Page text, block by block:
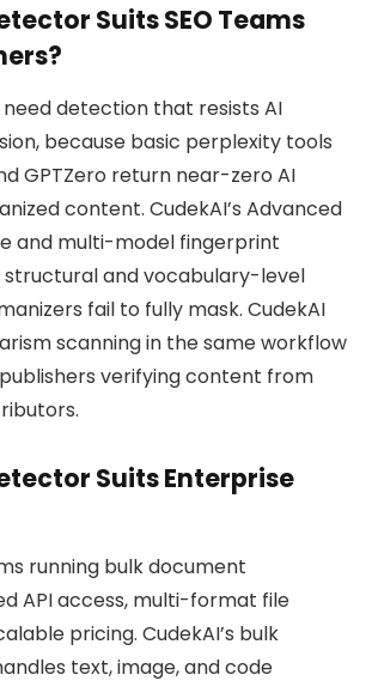
Suits SEO Teams
need detection that resists AI
because basic perplexity tools
GPTZero return near-zero AI
content. CudekAI’s Advanced
and multi-model fingerprint
and vocabulary-level
fail to fully mask. CudekAI
scanning in the same workflow
verifying content from
Suits Enterprise
running bulk document
API access, multi-format file
pricing. CudekAI’s bulk
text, image, and code